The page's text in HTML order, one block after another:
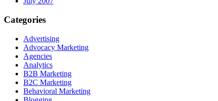
Categories
Advertising
Advocacy Marketing
Agencies
Analytics
B2B Marketing
B2C Marketing
Behavioral Marketing